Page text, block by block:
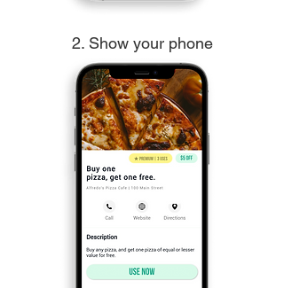
2. Show your phone